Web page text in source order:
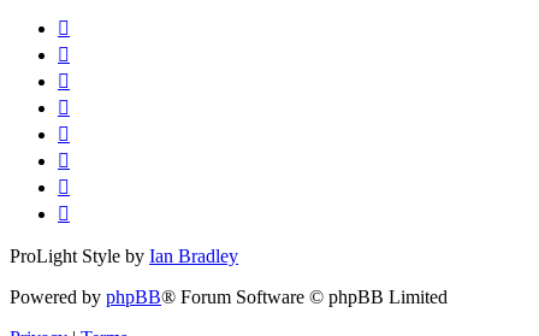
ProLight Style by Ian Bradley
Powered by phpBB® Forum Software © phpBB Limited